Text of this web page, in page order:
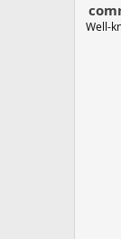
Well-